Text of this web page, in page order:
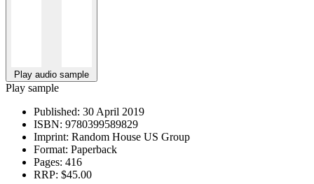
Play audio sample
Play sample
Published: 30 April 2019
ISBN: 9780399589829
Imprint: Random House US Group
Format: Paperback
Pages: 416
RRP: $45.00